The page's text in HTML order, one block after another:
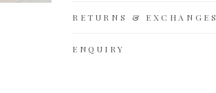
RETURNS &
ENQUIRY